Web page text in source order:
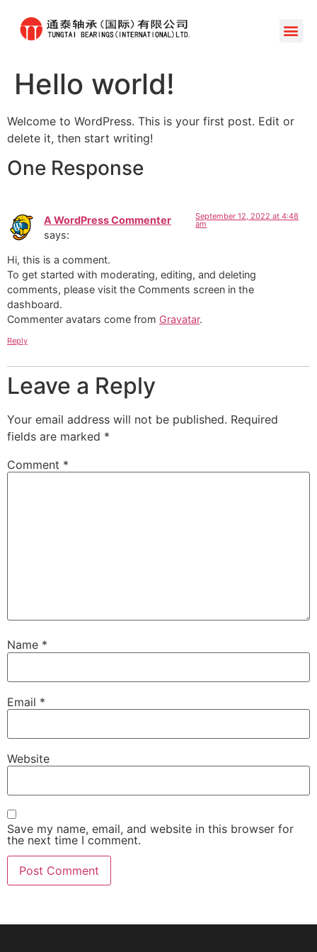
Hello world!
Welcome to WordPress. This is your first post. Edit or
delete it, then start writing!
One Response
A WordPress Commenter
says:
September 12, 2022 at 4:48
am
Hi, this is a comment.
To get started with moderating, editing, and deleting
comments, please visit the Comments screen in the
dashboard.
Commenter avatars come from Gravatar.
Reply
Leave a Reply
Your email address will not be published. Required
fields are marked *
Comment *
Name *
Email *
Website
Save my name, email, and website in this browser for
the next time I comment.